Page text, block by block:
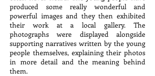
produced some really wonderful and
powerful images and they then exhibited
their work at a local gallery. The
photographs were displayed alongside
supporting narratives written by the young
people themselves, explaining their photos
in more detail and the meaning behind
them.